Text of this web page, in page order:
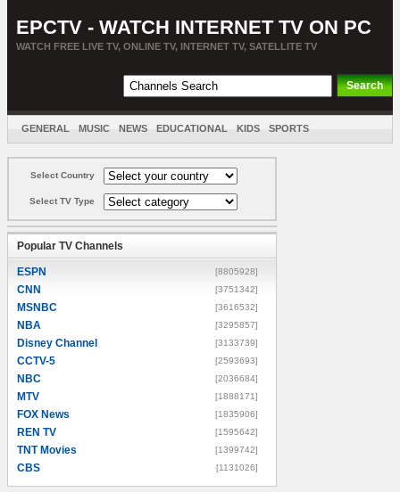
EPCTV - WATCH INTERNET TV ON PC
WATCH FREE LIVE TV, ONLINE TV, INTERNET TV, SATELLITE TV
GENERAL MUSIC NEWS EDUCATIONAL KIDS SPORTS
Select Country
Select TV Type
Popular TV Channels
ESPN [8805928]
CNN [3751342]
MSNBC [3616532]
NBA [3295857]
Disney Channel [3133739]
CCTV-5 [2593693]
NBC [2036684]
MTV [1888171]
FOX News [1835906]
REN TV [1595642]
TNT Movies [1399742]
CBS [1131026]